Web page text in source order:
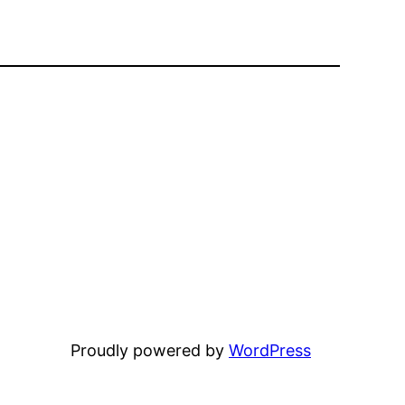
Proudly powered by WordPress